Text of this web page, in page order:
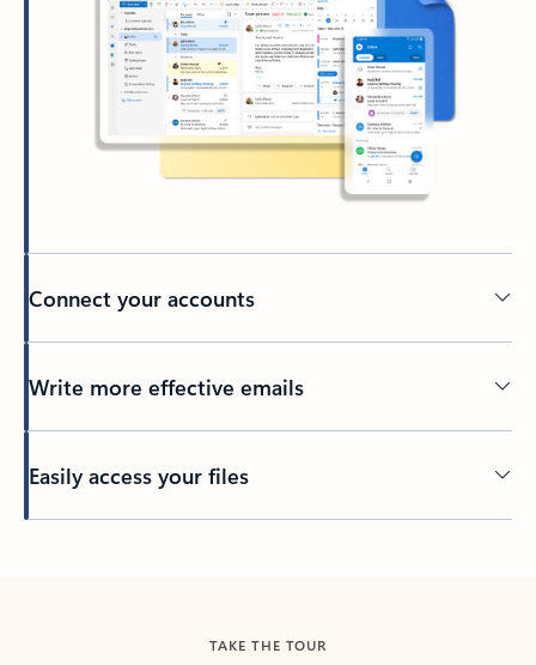
Connect your accounts
Write more effective emails
Easily access your files
TAKE THE TOUR